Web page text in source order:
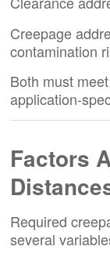
Creepage
contamination
Both must
application-
Factors
Required
several